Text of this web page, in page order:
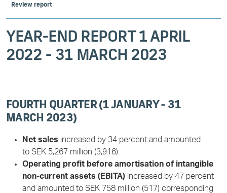
Review report
YEAR-END REPORT 1 APRIL
2022 - 31 MARCH 2023
FOURTH QUARTER (1 JANUARY - 31
MARCH 2023)
Net sales increased by 34 percent and amounted
to SEK 5,267 million (3,916).
Operating profit before amortisation of intangible
non-current assets (EBITA) increased by 47 percent
and amounted to SEK 758 million (517) corresponding